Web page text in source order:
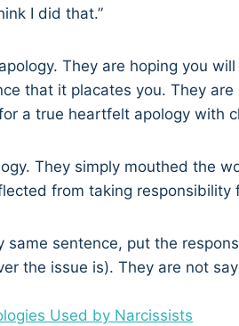
I did that.”
They are hoping you
that it placates you. They
a true heartfelt apology with
They simply mouthed the
from taking responsibility
same sentence, put the
the issue is). They are not
Used by Narcissists